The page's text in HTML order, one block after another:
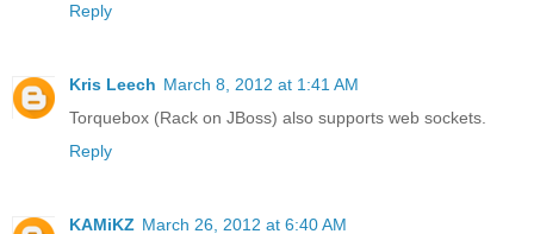
Reply
Kris Leech March 8, 2012 at 1:41 AM
Torquebox (Rack on JBoss) also supports web sockets.
Reply
KAMiKZ March 26, 2012 at 6:40 AM